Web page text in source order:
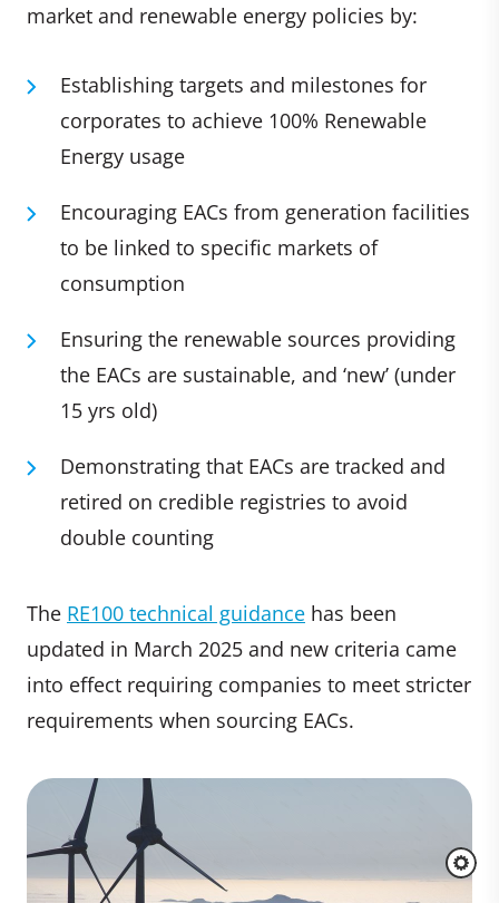
market and renewable energy policies by:
Establishing targets and milestones for
corporates to achieve 100% Renewable
Energy usage
Encouraging EACs from generation facilities
to be linked to specific markets of
consumption
Ensuring the renewable sources providing
the EACs are sustainable, and ‘new’ (under
15 yrs old)
Demonstrating that EACs are tracked and
retired on credible registries to avoid
double counting
The RE100 technical guidance has been
updated in March 2025 and new criteria came
into effect requiring companies to meet stricter
requirements when sourcing EACs.